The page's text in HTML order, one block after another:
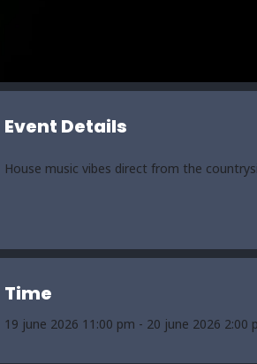
Event Details
House music vibes direct from the
Time
19 june 2026 11:00 pm - 20 june 2026 2:00